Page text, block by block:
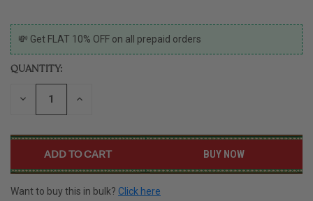
CURRENT
STOCK:
💸 Get FLAT 10% OFF on all prepaid orders
QUANTITY:
DECREASE INCREASE
BUY NOW
Want to buy this in bulk? Click here